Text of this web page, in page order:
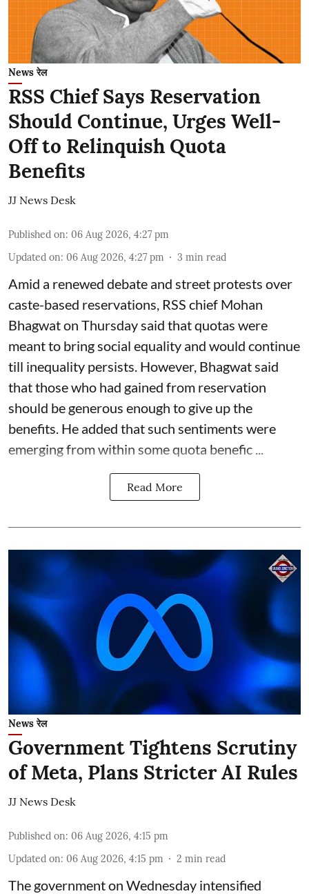
News रेल
RSS Chief Says Reservation
Should Continue, Urges Well-
Off to Relinquish Quota
Benefits
JJ News Desk
Published on: 06 Aug 2026, 4:27 pm
Updated on: 06 Aug 2026, 4:27 pm 3 min read
Amid a renewed debate and street protests over
caste-based reservations, RSS chief Mohan
Bhagwat on Thursday said that quotas were
meant to bring social equality and would continue
till inequality persists. However, Bhagwat said
that those who had gained from reservation
should be generous enough to give up the
benefits. He added that such sentiments were
emerging from within some quota benefic ...
Read More
News रेल
Government Tightens Scrutiny
of Meta, Plans Stricter AI Rules
JJ News Desk
Published on: 06 Aug 2026, 4:15 pm
Updated on: 06 Aug 2026, 4:15 pm 2 min read
The government on Wednesday intensified